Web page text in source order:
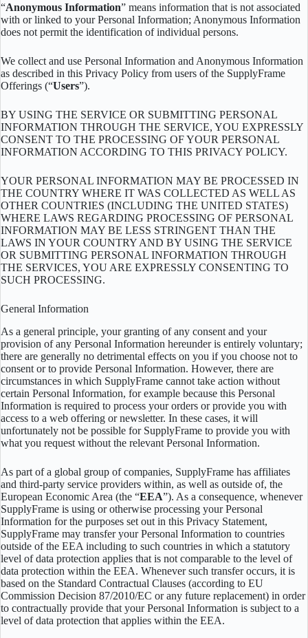
“Anonymous Information” means information that is not associated
with or linked to your Personal Information; Anonymous Information
does not permit the identification of individual persons.
We collect and use Personal Information and Anonymous Information
as described in this Privacy Policy from users of the SupplyFrame
Offerings (“Users”).
BY USING THE SERVICE OR SUBMITTING PERSONAL
INFORMATION THROUGH THE SERVICE, YOU EXPRESSLY
CONSENT TO THE PROCESSING OF YOUR PERSONAL
INFORMATION ACCORDING TO THIS PRIVACY POLICY.
YOUR PERSONAL INFORMATION MAY BE PROCESSED IN
THE COUNTRY WHERE IT WAS COLLECTED AS WELL AS
OTHER COUNTRIES (INCLUDING THE UNITED STATES)
WHERE LAWS REGARDING PROCESSING OF PERSONAL
INFORMATION MAY BE LESS STRINGENT THAN THE
LAWS IN YOUR COUNTRY AND BY USING THE SERVICE
OR SUBMITTING PERSONAL INFORMATION THROUGH
THE SERVICES, YOU ARE EXPRESSLY CONSENTING TO
SUCH PROCESSING.
General Information
As a general principle, your granting of any consent and your
provision of any Personal Information hereunder is entirely voluntary;
there are generally no detrimental effects on you if you choose not to
consent or to provide Personal Information. However, there are
circumstances in which SupplyFrame cannot take action without
certain Personal Information, for example because this Personal
Information is required to process your orders or provide you with
access to a web offering or newsletter. In these cases, it will
unfortunately not be possible for SupplyFrame to provide you with
what you request without the relevant Personal Information.
As part of a global group of companies, SupplyFrame has affiliates
and third-party service providers within, as well as outside of, the
European Economic Area (the “EEA”). As a consequence, whenever
SupplyFrame is using or otherwise processing your Personal
Information for the purposes set out in this Privacy Statement,
SupplyFrame may transfer your Personal Information to countries
outside of the EEA including to such countries in which a statutory
level of data protection applies that is not comparable to the level of
data protection within the EEA. Whenever such transfer occurs, it is
based on the Standard Contractual Clauses (according to EU
Commission Decision 87/2010/EC or any future replacement) in order
to contractually provide that your Personal Information is subject to a
level of data protection that applies within the EEA.